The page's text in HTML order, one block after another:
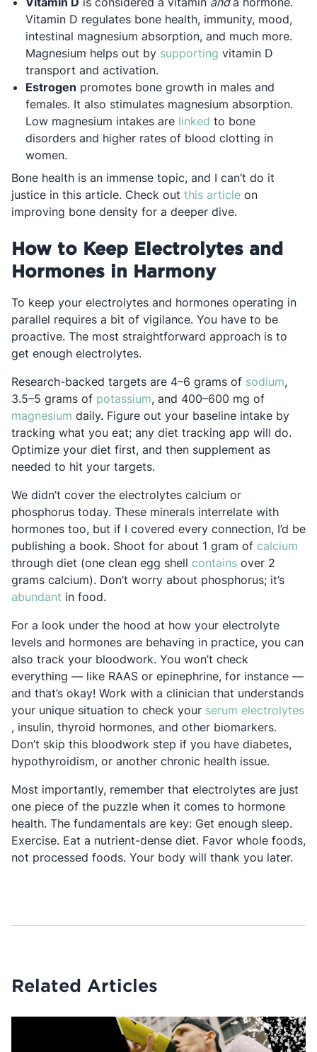
Vitamin D regulates bone health, immunity, mood,
intestinal magnesium absorption, and much more.
Magnesium helps out by supporting Opens in a new
vitamin D
transport and activation.
Estrogen promotes bone growth in males and
females. It also stimulates magnesium absorption.
Low magnesium intakes are linked Opens in a new tab
to bone
disorders and higher rates of blood clotting in
women.
Bone health is an immense topic, and I can’t do it
justice in this article. Check out this articleOpens in a
on
improving bone density for a deeper dive.
How to Keep Electrolytes and
Hormones in Harmony
To keep your electrolytes and hormones operating in
parallel requires a bit of vigilance. You have to be
proactive. The most straightforward approach is to
get enough electrolytes.
Research-backed targets are 4–6 grams of sodium,
3.5–5 grams of potassiumOpens in a new tab
, and 400–600 mg of
magnesium Opens in a new tab
daily. Figure out your baseline intake by
tracking what you eat; any diet tracking app will do.
Optimize your diet first, and then supplement as
needed to hit your targets.
We didn’t cover the electrolytes calcium or
phosphorus today. These minerals interrelate with
hormones too, but if I covered every connection, I’d be
publishing a book. Shoot for about 1 gram of calcium
through diet (one clean egg shell containsOpens in a
over 2
grams calcium). Don’t worry about phosphorus; it’s
abundant Opens in a new tab
in food.
For a look under the hood at how your electrolyte
levels and hormones are behaving in practice, you can
also track your bloodwork. You won’t check
everything — like RAAS or epinephrine, for instance —
and that’s okay! Work with a clinician that understands
your unique situation to check your serum electrolytes
Opens in a new tab
, insulin, thyroid hormones, and other biomarkers.
Don’t skip this bloodwork step if you have diabetes,
hypothyroidism, or another chronic health issue.
Most importantly, remember that electrolytes are just
one piece of the puzzle when it comes to hormone
health. The fundamentals are key: Get enough sleep.
Exercise. Eat a nutrient-dense diet. Favor whole foods,
not processed foods. Your body will thank you later.
Related Articles